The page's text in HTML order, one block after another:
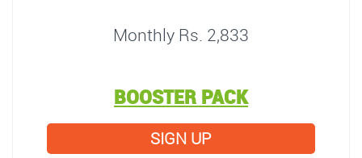
Monthly Rs. 2,833
BOOSTER PACK
SIGN UP